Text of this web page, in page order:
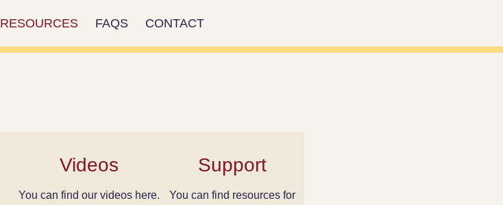
RESOURCES FAQS CONTACT
Videos
You can find our videos here.
Support
You can find resources for